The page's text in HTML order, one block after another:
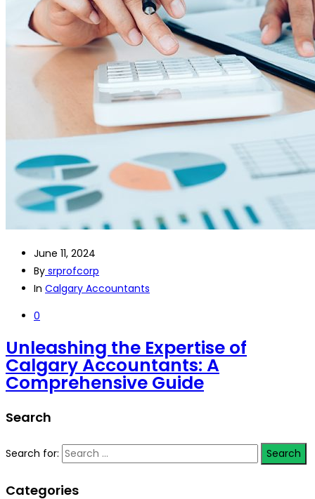
June 11, 2024
By srprofcorp
In Calgary Accountants
0
Unleashing the Expertise of
Calgary Accountants: A
Comprehensive Guide
Search
Search for:
Categories